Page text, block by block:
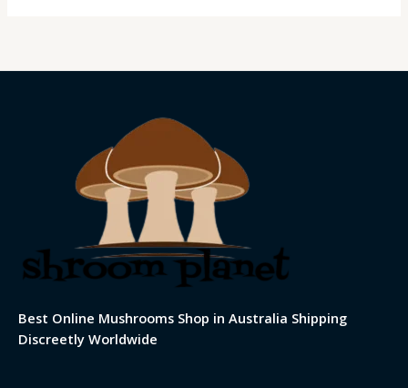
Best Online Mushrooms Shop in Australia Shipping
Discreetly Worldwide